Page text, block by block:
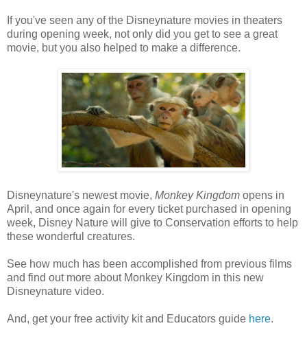
If you've seen any of the Disneynature movies in theaters
during opening week, not only did you get to see a great
movie, but you also helped to make a difference.
Disneynature's newest movie, Monkey Kingdom opens in
April, and once again for every ticket purchased in opening
week, Disney Nature will give to Conservation efforts to help
these wonderful creatures.
See how much has been accomplished from previous films
and find out more about Monkey Kingdom in this new
Disneynature video.
And, get your free activity kit and Educators guide here.